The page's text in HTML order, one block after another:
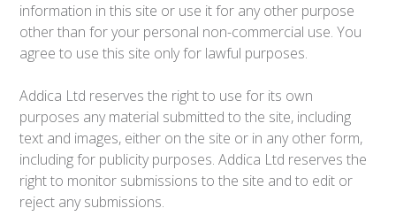
information in this site or use it for any other purpose
other than for your personal non-commercial use. You
agree to use this site only for lawful purposes.
Addica Ltd reserves the right to use for its own
purposes any material submitted to the site, including
text and images, either on the site or in any other form,
including for publicity purposes. Addica Ltd reserves the
right to monitor submissions to the site and to edit or
reject any submissions.